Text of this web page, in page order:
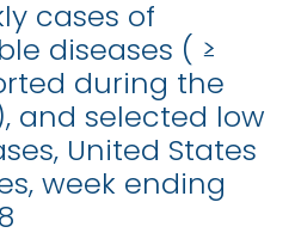
cases of
diseases ( ≥
during the
and selected low
United States
week ending